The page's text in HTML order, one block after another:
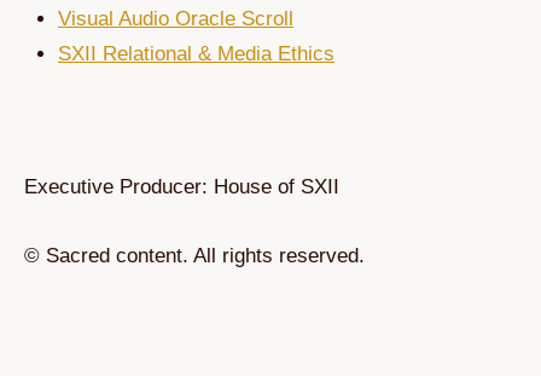
Visual Audio Oracle Scroll
SXII Relational & Media Ethics
Executive Producer: House of SXII
© Sacred content. All rights reserved.